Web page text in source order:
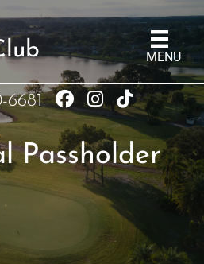
MENU
6681
Passholder